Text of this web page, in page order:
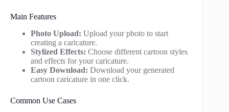
Main Features
Photo Upload: Upload your photo to start
creating a caricature.
Stylized Effects: Choose different cartoon styles
and effects for your caricature.
Easy Download: Download your generated
cartoon caricature in one click.
Common Use Cases